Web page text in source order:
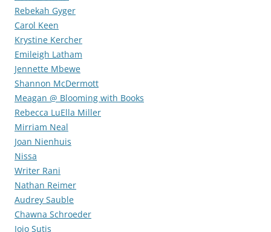
Rebekah Gyger
Carol Keen
Krystine Kercher
Emileigh Latham
Jennette Mbewe
Shannon McDermott
Meagan @ Blooming with Books
Rebecca LuElla Miller
Mirriam Neal
Joan Nienhuis
Nissa
Writer Rani
Nathan Reimer
Audrey Sauble
Chawna Schroeder
Jojo Sutis